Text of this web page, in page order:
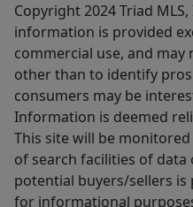
Copyright 2024 Triad
information is provided
commercial use, and
other than to identify
consumers may be
Information is deemed
This site will be monitored
of search facilities of
potential buyers/sellers is
for informational